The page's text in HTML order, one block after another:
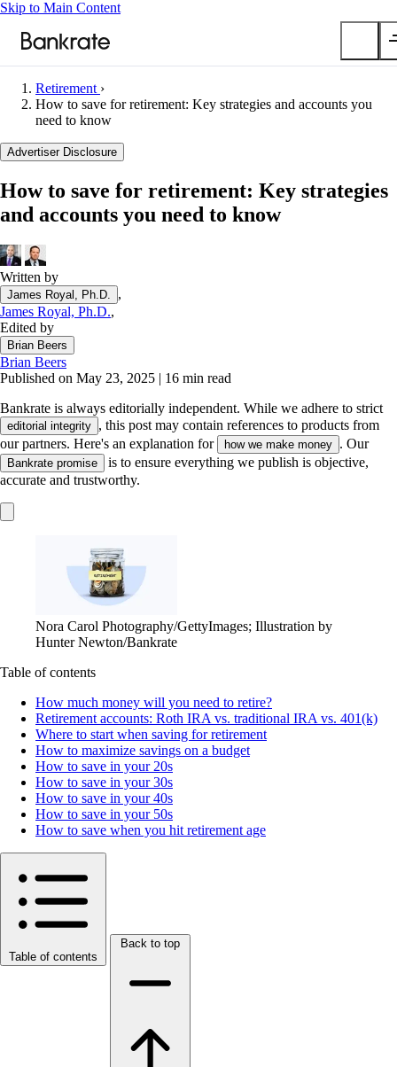
Skip to Main Content
Submit
Mortgage rates
Balance transfer credit cards
Car insurance quotes
Mortgage calculator
Loan calculator
CD calculator
Retirement ›
How to save for retirement: Key strategies and accounts you
need to know
Advertiser Disclosure
How to save for retirement: Key strategies
and accounts you need to know
Written by
James Royal, Ph.D.
,
James Royal, Ph.D.,
Edited by
Brian Beers
Brian Beers
Published on May 23, 2025 | 16 min read
Bankrate is always editorially independent. While we adhere to strict
editorial integrity , this post may contain references to products from
our partners. Here's an explanation for
how we make money . Our
Bankrate promise
is to ensure everything we publish is objective,
accurate and trustworthy.
Nora Carol Photography/GettyImages; Illustration by
Hunter Newton/Bankrate
Table of contents
How much money will you need to retire?
Retirement accounts: Roth IRA vs. traditional IRA vs. 401(k)
Where to start when saving for retirement
How to maximize savings on a budget
How to save in your 20s
How to save in your 30s
How to save in your 40s
How to save in your 50s
How to save when you hit retirement age
Table of contents
Back to top